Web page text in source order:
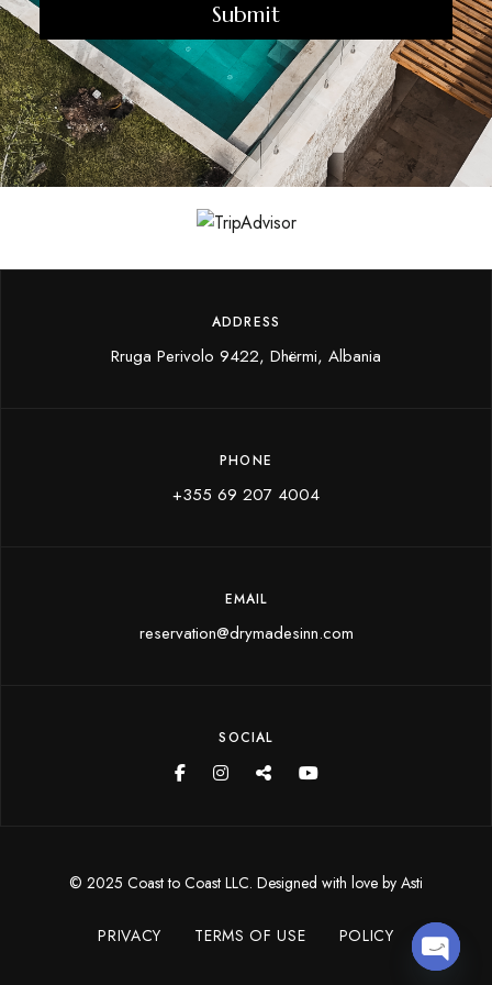
u
i
r
e
d
)
ADDRESS
Rruga Perivolo 9422, Dhërmi, Albania
PHONE
+355 69 207 4004
EMAIL
reservation@drymadesinn.com
SOCIAL
© 2025 Coast to Coast LLC. Designed with love by Asti
PRIVACY TERMS OF USE POLICY